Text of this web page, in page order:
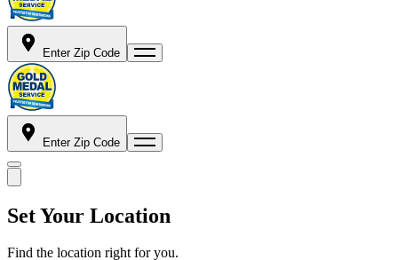
Enter Zip Code
Enter Zip Code
Set Your Location
Find the location right for you.